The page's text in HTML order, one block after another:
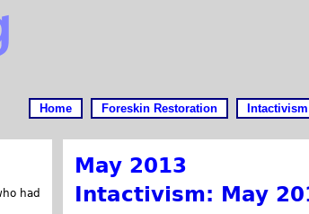
Home Foreskin Restoration Intactivism
May 2013
Intactivism: May
had